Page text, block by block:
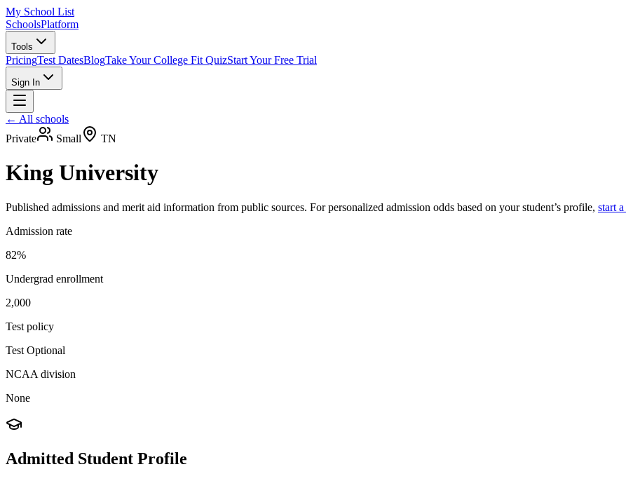
My School List
SchoolsPlatform
Tools
PricingTest DatesBlogTake Your College Fit QuizStart Your Free Trial
Sign In
← All schools
Private
Small TN
King University
Published admissions and merit aid information from public sources. For personalized admission odds based on your student’s profile, start
Admission rate
82%
Undergrad enrollment
2,000
Test policy
Test Optional
NCAA division
None
Admitted Student Profile